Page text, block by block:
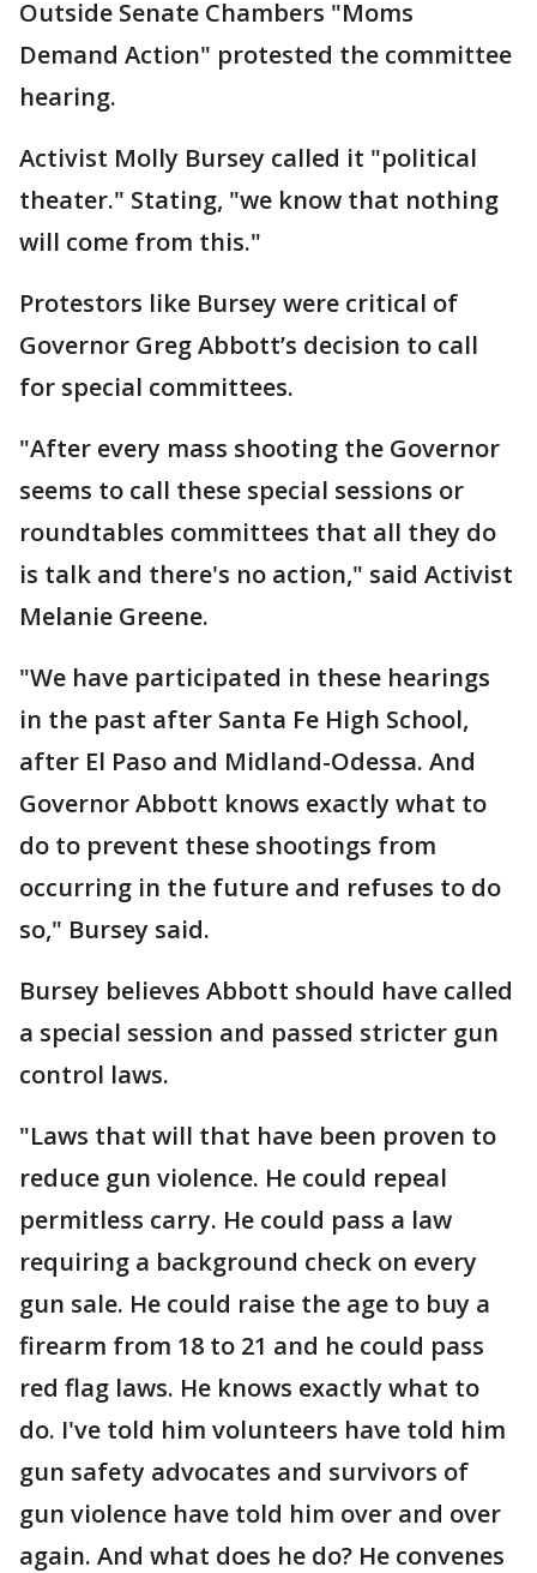
Outside Senate Chambers "Moms
Demand Action" protested the committee
hearing.
Activist Molly Bursey called it "political
theater." Stating, "we know that nothing
will come from this."
Protestors like Bursey were critical of
Governor Greg Abbott’s decision to call
for special committees.
"After every mass shooting the Governor
seems to call these special sessions or
roundtables committees that all they do
is talk and there's no action," said Activist
Melanie Greene.
"We have participated in these hearings
in the past after Santa Fe High School,
after El Paso and Midland-Odessa. And
Governor Abbott knows exactly what to
do to prevent these shootings from
occurring in the future and refuses to do
so," Bursey said.
Bursey believes Abbott should have called
a special session and passed stricter gun
control laws.
"Laws that will that have been proven to
reduce gun violence. He could repeal
permitless carry. He could pass a law
requiring a background check on every
gun sale. He could raise the age to buy a
firearm from 18 to 21 and he could pass
red flag laws. He knows exactly what to
do. I've told him volunteers have told him
gun safety advocates and survivors of
gun violence have told him over and over
again. And what does he do? He convenes